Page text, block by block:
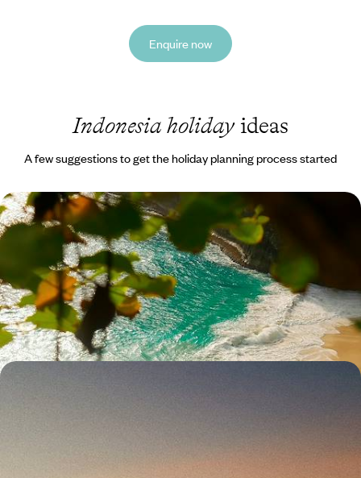
Enquire now
Indonesia holidayideas
A few suggestions to get the holiday planning process started
Family Fun in Bali - Rice Fields, Culture and
Coastline
Rally the family for a two-week adventure in Bali, weaving from Ubud's
rice fields through Belimbing's countryside to Jimbaran Bay’s beachy
finale
14 days, from £3100 to £4000
Far From the Crowds
Explore Bali’s quieter corners, hopping from inland villages to tiny
islands before reaching wild Lombok